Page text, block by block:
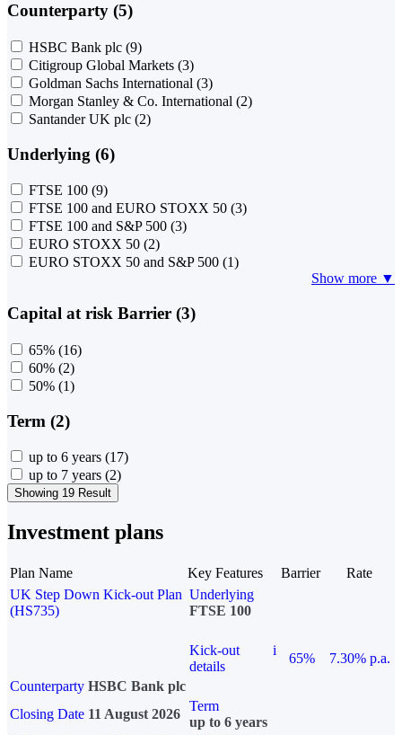
Counterparty (5)
HSBC Bank plc (9)
Citigroup Global Markets (3)
Goldman Sachs International (3)
Morgan Stanley & Co. International (2)
Santander UK plc (2)
Underlying (6)
FTSE 100 (9)
FTSE 100 and EURO STOXX 50 (3)
FTSE 100 and S&P 500 (3)
EURO STOXX 50 (2)
EURO STOXX 50 and S&P 500 (1)
Show more ▼
Capital at risk Barrier (3)
65% (16)
60% (2)
50% (1)
Term (2)
up to 6 years (17)
up to 7 years (2)
Showing 19 Result
Investment plans
Plan Name Key Features Barrier
Rate
UK Step Down Kick-out Plan
(HS735)
Underlying
FTSE 100
Kick-out
details
i
65%
7.30% p.a.
Counterparty HSBC Bank plc
Closing Date 11 August 2026
Term
up to 6 years